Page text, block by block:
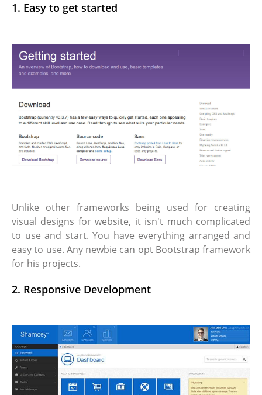
1. Easy to get started
Unlike other frameworks being used for creating
visual designs for website, it isn't much complicated
to use and start. You have everything arranged and
easy to use. Any newbie can opt Bootstrap framework
for his projects.
2. Responsive Development